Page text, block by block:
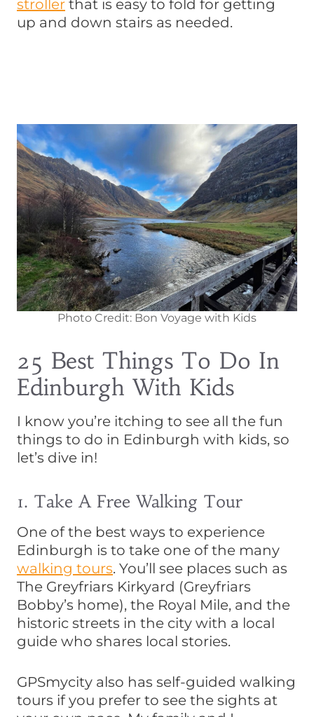
stroller that is easy to fold for getting
up and down stairs as needed.
Photo Credit: Bon Voyage with Kids
25 Best Things To Do In
Edinburgh With Kids
I know you’re itching to see all the fun
things to do in Edinburgh with kids, so
let’s dive in!
1. Take A Free Walking Tour
One of the best ways to experience
Edinburgh is to take one of the many
walking tours. You’ll see places such as
The Greyfriars Kirkyard (Greyfriars
Bobby’s home), the Royal Mile, and the
historic streets in the city with a local
guide who shares local stories.
GPSmycity also has self-guided walking
tours if you prefer to see the sights at